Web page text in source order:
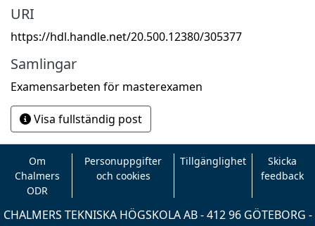
URI
https://hdl.handle.net/20.500.12380/305377
Samlingar
Examensarbeten för masterexamen
Visa fullständig post
Om
Chalmers
ODR
Personuppgifter
och cookies
Tillgänglighet
Skicka
feedback
CHALMERS TEKNISKA HÖGSKOLA AB - 412 96 GÖTEBORG -